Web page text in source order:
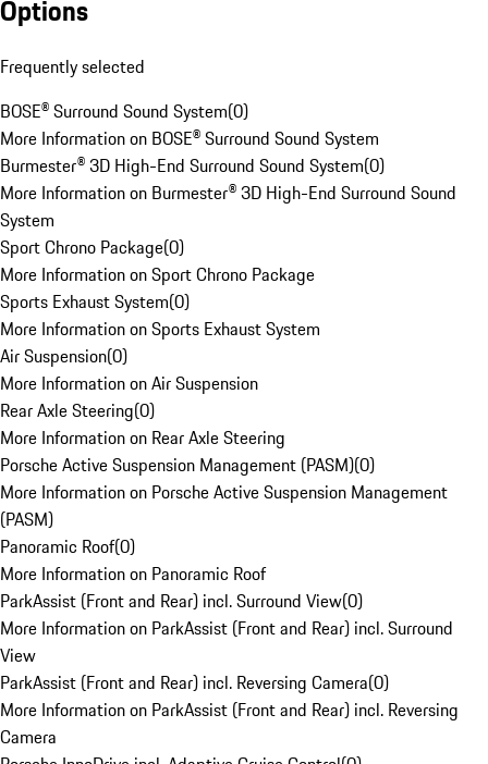
Options
Frequently selected
BOSE® Surround Sound System(0)
More Information on BOSE® Surround Sound System
Burmester® 3D High-End Surround Sound System(0)
More Information on Burmester® 3D High-End Surround Sound
System
Sport Chrono Package(0)
More Information on Sport Chrono Package
Sports Exhaust System(0)
More Information on Sports Exhaust System
Air Suspension(0)
More Information on Air Suspension
Rear Axle Steering(0)
More Information on Rear Axle Steering
Porsche Active Suspension Management (PASM)(0)
More Information on Porsche Active Suspension Management
(PASM)
Panoramic Roof(0)
More Information on Panoramic Roof
ParkAssist (Front and Rear) incl. Surround View(0)
More Information on ParkAssist (Front and Rear) incl. Surround
View
ParkAssist (Front and Rear) incl. Reversing Camera(0)
More Information on ParkAssist (Front and Rear) incl. Reversing
Camera